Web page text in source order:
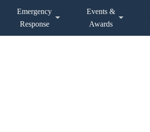
Emergency
Response
Events &
Awards